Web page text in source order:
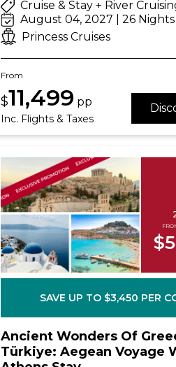
Cruise & Stay + River
August 04, 2027 | 26 Nights
Princess Cruises
From
$11,499 pp
Inc. Flights & Taxes
SAVE UP TO $3,450 PER
Ancient Wonders Of
Türkiye: Aegean Voyage